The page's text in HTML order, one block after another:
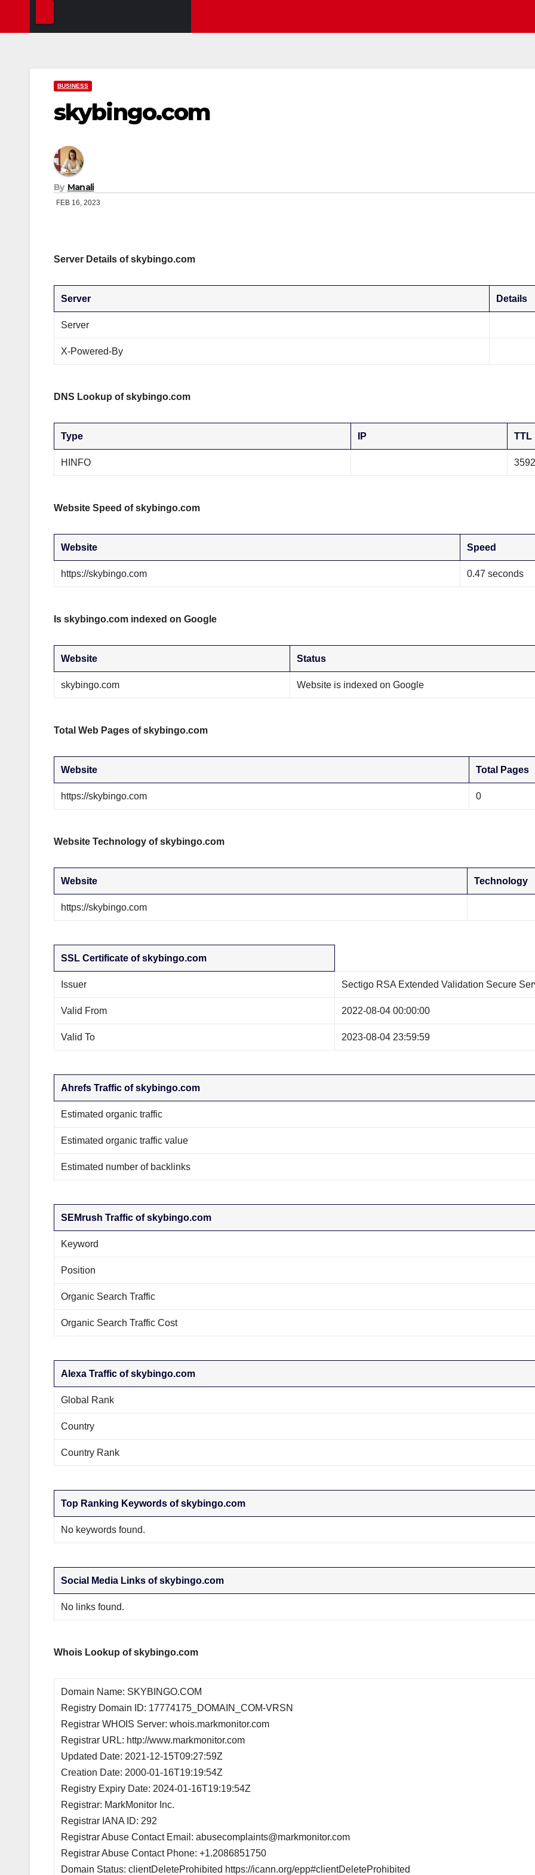
BUSINESS
skybingo.com
By Manali
FEB 16, 2023
Server Details of skybingo.com
Server Details
Server
X-Powered-By
DNS Lookup of skybingo.com
Type IP TTL
HINFO
Website Speed of skybingo.com
Website Speed
https://skybingo.com 0.47 seconds
Is skybingo.com indexed on Google
Website Status
skybingo.com Website is indexed on Google
Total Web Pages of skybingo.com
Website Total Pages
https://skybingo.com 0
Website Technology of skybingo.com
Website Technology
https://skybingo.com
SSL Certificate of skybingo.com
Issuer Sectigo RSA Extended Validation Secure
Valid From 2022-08-04 00:00:00
Valid To 2023-08-04 23:59:59
Ahrefs Traffic of skybingo.com
Estimated organic traffic
Estimated organic traffic value
Estimated number of backlinks
SEMrush Traffic of skybingo.com
Keyword
Position
Organic Search Traffic
Organic Search Traffic Cost
Alexa Traffic of skybingo.com
Global Rank
Country
Country Rank
Top Ranking Keywords of skybingo.com
No keywords found.
Social Media Links of skybingo.com
No links found.
Whois Lookup of skybingo.com
Domain Name: SKYBINGO.COM
Registry Domain ID: 17774175_DOMAIN_COM-VRSN
Registrar WHOIS Server: whois.markmonitor.com
Registrar URL: http://www.markmonitor.com
Updated Date: 2021-12-15T09:27:59Z
Creation Date: 2000-01-16T19:19:54Z
Registry Expiry Date: 2024-01-16T19:19:54Z
Registrar: MarkMonitor Inc.
Registrar IANA ID: 292
Registrar Abuse Contact Email: abusecomplaints@markmonitor.com
Registrar Abuse Contact Phone: +1.2086851750
Domain Status: clientDeleteProhibited https://icann.org/epp#clientDeleteProhibited